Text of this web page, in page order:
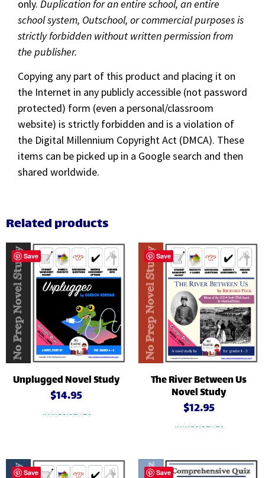
only. Duplication for an entire school, an entire
school system, Outschool, or commercial purposes is
strictly forbidden without written permission from
the publisher.
Copying any part of this product and placing it on
the Internet in any publicly accessible (not password
protected) form (even a personal/classroom
website) is strictly forbidden and is a violation of
the Digital Millennium Copyright Act (DMCA). These
items can be picked up in a Google search and then
shared worldwide.
Related products
Save
Unplugged Novel Study
$14.95
Add to cart
Save
The River Between Us
Novel Study
$12.95
Add to cart
Save Save